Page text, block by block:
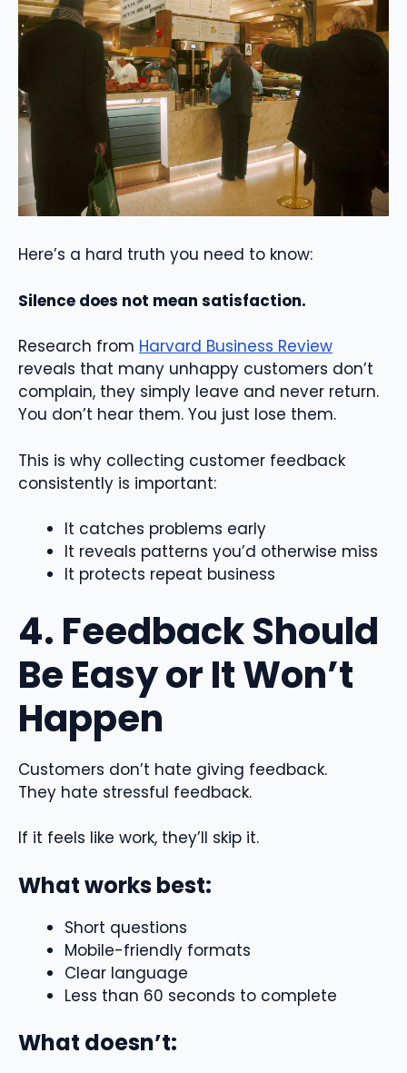
Here’s a hard truth you need to know:
Silence does not mean satisfaction.
Research from Harvard Business Review
reveals that many unhappy customers don’t
complain, they simply leave and never return.
You don’t hear them. You just lose them.
This is why collecting customer feedback
consistently is important:
It catches problems early
It reveals patterns you’d otherwise miss
It protects repeat business
4. Feedback Should
Be Easy or It Won’t
Happen
Customers don’t hate giving feedback.
They hate stressful feedback.
If it feels like work, they’ll skip it.
What works best:
Short questions
Mobile-friendly formats
Clear language
Less than 60 seconds to complete
What doesn’t: